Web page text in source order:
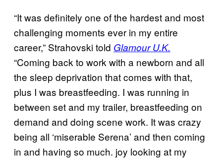
“It was definitely one of the hardest and most
challenging moments ever in my entire
career,” Strahovski told Glamour U.K.
“Coming back to work with a newborn and all
the sleep deprivation that comes with that,
plus I was breastfeeding. I was running in
between set and my trailer, breastfeeding on
demand and doing scene work. It was crazy
being all ‘miserable Serena’ and then coming
in and having so much. joy looking at my